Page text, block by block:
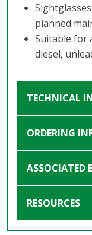
planned
Suitable for
diesel,
TECHNICAL
ORDERING
ASSOCIATED
RESOURCES